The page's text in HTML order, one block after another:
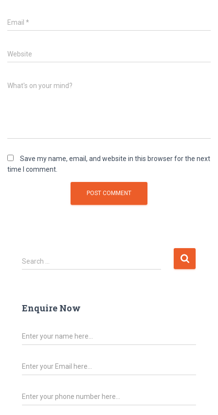
Email *
Website
What's on your mind?
Save my name, email, and website in this browser for the next
time I comment.
Search …
Enquire Now